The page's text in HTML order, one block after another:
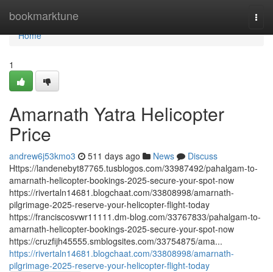
bookmarktune
Home
Home
1
Amarnath Yatra Helicopter
Price
andrew6j53kmo3 511 days ago News
Discuss
Https://landenebyt87765.tusblogos.com/33987492/pahalgam-to-
amarnath-helicopter-bookings-2025-secure-your-spot-now
https://rivertaln14681.blogchaat.com/33808998/amarnath-
pilgrimage-2025-reserve-your-helicopter-flight-today
https://franciscosvwr11111.dm-blog.com/33767833/pahalgam-to-
amarnath-helicopter-bookings-2025-secure-your-spot-now
https://cruzfijh45555.smblogsites.com/33754875/ama...
https://rivertaln14681.blogchaat.com/33808998/amarnath-
pilgrimage-2025-reserve-your-helicopter-flight-today